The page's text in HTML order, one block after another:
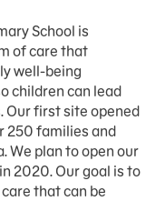
School is
of care that
well-being
children can lead
Our first site opened
250 families and
We plan to open our
2020. Our goal is to
that can be